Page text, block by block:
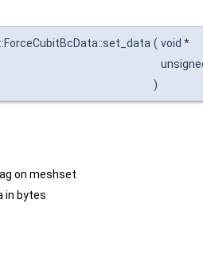
( void *
)
on meshset
in bytes